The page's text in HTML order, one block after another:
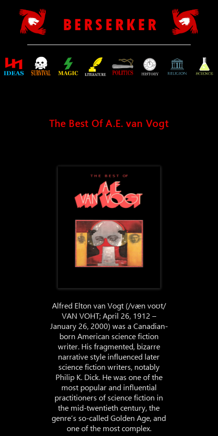
B E R S E R K E R
The Best Of A.E. van Vogt
Alfred Elton van Vogt (/væn voʊt/
VAN VOHT; April 26, 1912 –
January 26, 2000) was a Canadian-
born American science fiction
writer. His fragmented, bizarre
narrative style influenced later
science fiction writers, notably
Philip K. Dick. He was one of the
most popular and influential
practitioners of science fiction in
the mid-twentieth century, the
genre’s so-called Golden Age, and
one of the most complex.